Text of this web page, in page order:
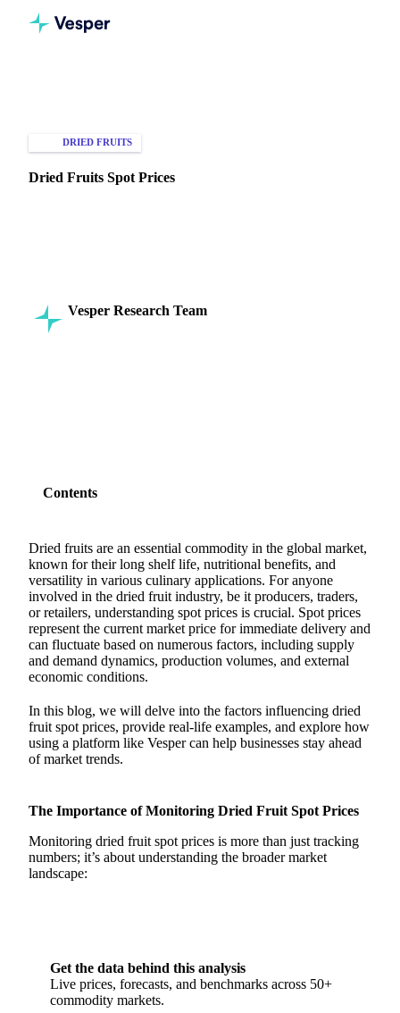
DRIED FRUITS
Dried Fruits Spot Prices
Vesper Research Team
Contents
Dried fruits are an essential commodity in the global market,
known for their long shelf life, nutritional benefits, and
versatility in various culinary applications. For anyone
involved in the dried fruit industry, be it producers, traders,
or retailers, understanding spot prices is crucial. Spot prices
represent the current market price for immediate delivery and
can fluctuate based on numerous factors, including supply
and demand dynamics, production volumes, and external
economic conditions.
In this blog, we will delve into the factors influencing dried
fruit spot prices, provide real-life examples, and explore how
using a platform like Vesper can help businesses stay ahead
of market trends.
The Importance of Monitoring Dried Fruit Spot Prices
Monitoring dried fruit spot prices is more than just tracking
numbers; it’s about understanding the broader market
landscape:
Get the data behind this analysis
Live prices, forecasts, and benchmarks across 50+
commodity markets.